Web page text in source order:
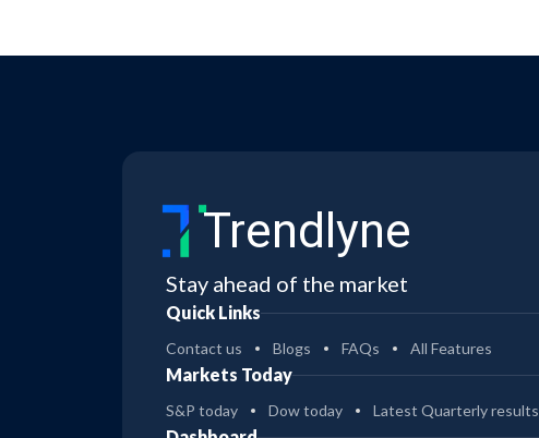
Trendlyne
Stay ahead of the market
Quick Links
Contact us Blogs FAQs All Features
Markets Today
S&P today Dow today Latest Quarterly results